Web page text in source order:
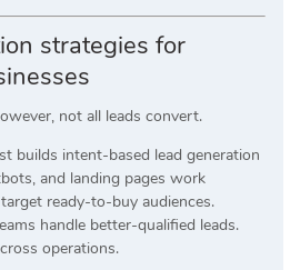
strategies for
not all leads convert.
builds intent-based lead generation
and landing pages work
ready-to-buy audiences.
handle better-qualified leads.
operations.